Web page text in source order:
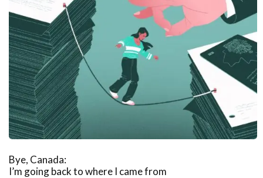
Bye, Canada:
I’m going back to where I came from